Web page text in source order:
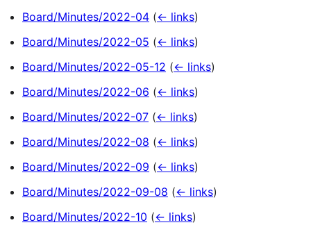
Board/Minutes/2022-04 (← links)
Board/Minutes/2022-05 (← links)
Board/Minutes/2022-05-12 (← links)
Board/Minutes/2022-06 (← links)
Board/Minutes/2022-07 (← links)
Board/Minutes/2022-08 (← links)
Board/Minutes/2022-09 (← links)
Board/Minutes/2022-09-08 (← links)
Board/Minutes/2022-10 (← links)